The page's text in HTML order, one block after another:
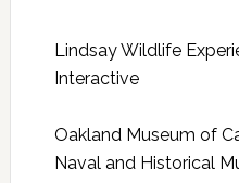
Lindsay Wildlife
Interactive
Oakland Museum
Naval and Historical